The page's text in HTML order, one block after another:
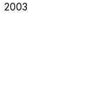
2003